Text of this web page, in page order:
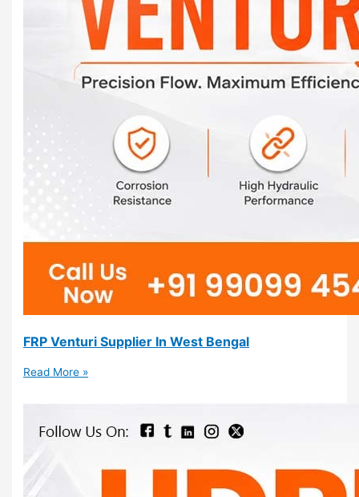
FRP Venturi Supplier In West Bengal
Read More »